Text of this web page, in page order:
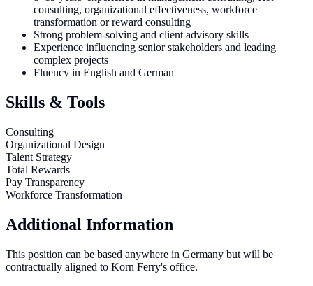
consulting, organizational effectiveness, workforce
transformation or reward consulting
Strong problem-solving and client advisory skills
Experience influencing senior stakeholders and leading
complex projects
Fluency in English and German
Skills & Tools
Consulting
Organizational Design
Talent Strategy
Total Rewards
Pay Transparency
Workforce Transformation
Additional Information
This position can be based anywhere in Germany but will be
contractually aligned to Korn Ferry's office.